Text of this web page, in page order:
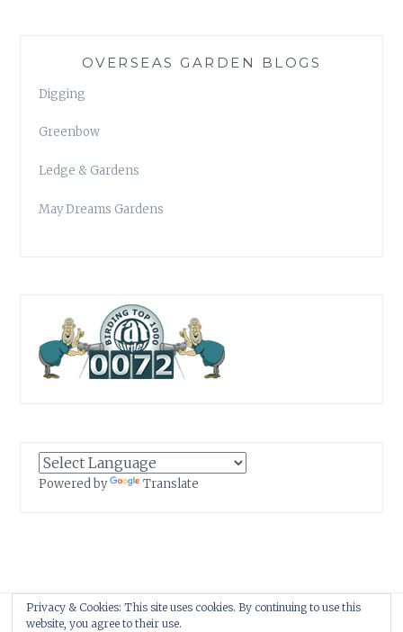
OVERSEAS GARDEN BLOGS
Digging
Greenbow
Ledge & Gardens
May Dreams Gardens
Powered by Translate
Proudly powered by WordPress|Theme: Anissa byAlienWP
Privacy & Cookies: This site uses cookies. By continuing to use this
website, you agree to their use.